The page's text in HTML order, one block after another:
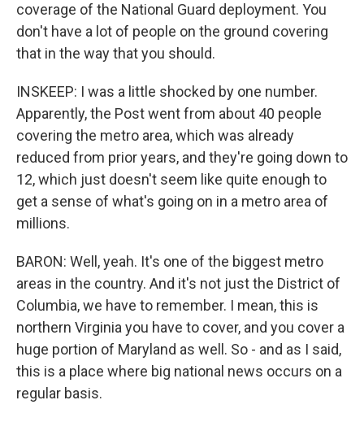
coverage of the National Guard deployment. You
don't have a lot of people on the ground covering
that in the way that you should.
INSKEEP: I was a little shocked by one number.
Apparently, the Post went from about 40 people
covering the metro area, which was already
reduced from prior years, and they're going down to
12, which just doesn't seem like quite enough to
get a sense of what's going on in a metro area of
millions.
BARON: Well, yeah. It's one of the biggest metro
areas in the country. And it's not just the District of
Columbia, we have to remember. I mean, this is
northern Virginia you have to cover, and you cover a
huge portion of Maryland as well. So - and as I said,
this is a place where big national news occurs on a
regular basis.